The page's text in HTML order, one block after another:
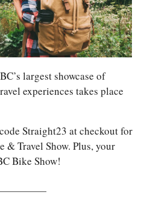
largest showcase of
experiences takes place
Straight23 at checkout for
& Travel Show. Plus, your
Bike Show!